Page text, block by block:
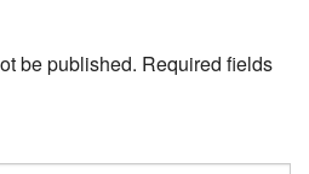
be published. Required fields